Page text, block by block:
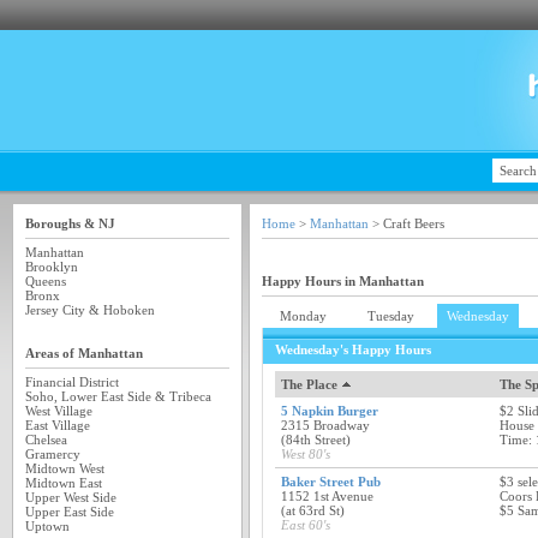
Boroughs & NJ
Manhattan
Brooklyn
Queens
Bronx
Jersey City & Hoboken
Areas of Manhattan
Financial District
Soho, Lower East Side & Tribeca
West Village
East Village
Chelsea
Gramercy
Midtown West
Midtown East
Upper West Side
Upper East Side
Uptown
Home > Manhattan > Craft Beers
Happy Hours in Manhattan
Monday Tuesday Wednesday
Wednesday's Happy Hours
The Place
The
5 Napkin Burger
2315 Broadway
(84th Street)
West 80's
$2
House
Time:
Baker Street Pub
1152 1st Avenue
(at 63rd St)
East 60's
$3
Coors
$5